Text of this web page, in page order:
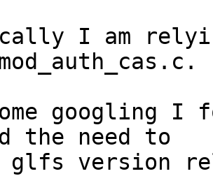
I am
googling I
the need to
glfs version